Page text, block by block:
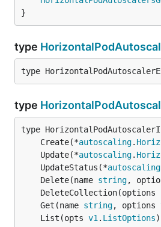
}
type
type
type
	Create(*
autoscaling.
	Update(*
autoscaling.
	UpdateStatus(*
autoscaling
	Delete(name
string,
DeleteCollection(options
	Get(name
string, options
	List(opts
v1 . ListOptions